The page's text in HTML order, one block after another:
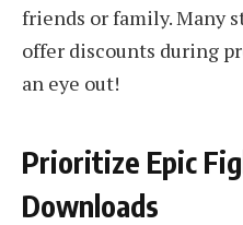
friends or family. Many
offer discounts during
an eye out!
Prioritize Epic
Downloads